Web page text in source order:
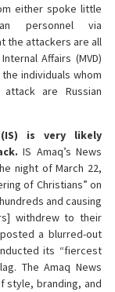
either spoke little
personnel via
the attackers are all
Affairs (MVD)
individuals whom
are Russian
is very likely
IS Amaq’s News
night of March 22,
of Christians” on
and causing
withdrew to their
a blurred-out
its “fiercest
The Amaq News
style, branding, and